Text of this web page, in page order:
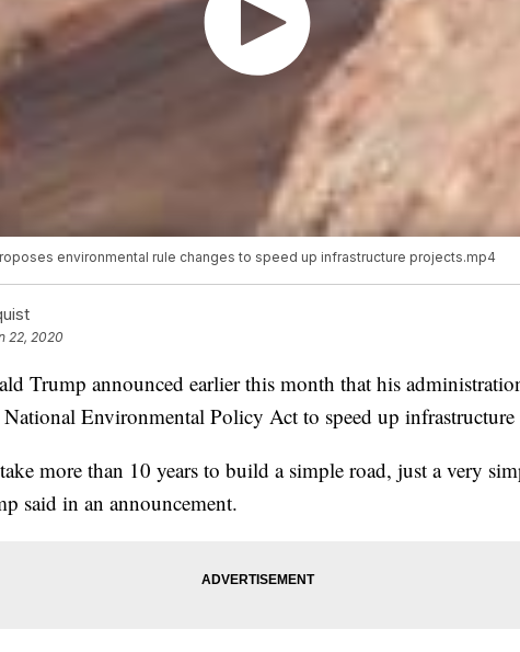
environmental rule changes to speed up infrastructure projects.mp4
22, 2020
Trump announced earlier this month that his
National Environmental Policy Act to speed up infrastructure
more than 10 years to build a simple road, just a very
said in an announcement.